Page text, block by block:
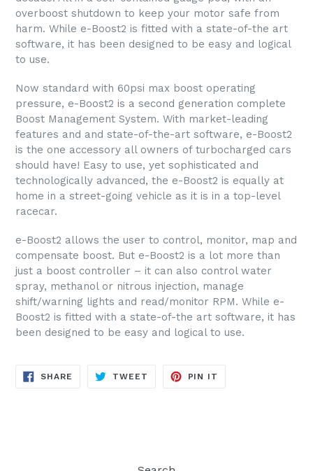
overboost shutdown to keep your motor safe from
harm. While e-Boost2 is fitted with a state-of-the art
software, it has been designed to be easy and logical
to use.
Now standard with 60psi max boost operating
pressure, e-Boost2 is a second generation complete
Boost Management System. With market-leading
features and and state-of-the-art software, e-Boost2
is the one accessory all owners of turbocharged cars
should have! Easy to use, yet sophisticated and
technologically advanced, the e-Boost2 is equally at
home in a street-going vehicle as it is in a top-level
racecar.
e-Boost2 allows the user to control, monitor, map and
compensate boost. But e-Boost2 is a lot more than
just a boost controller – it can also control water
spray, methanol or nitrous injection, manage
shift/warning lights and read/monitor RPM. While e-
Boost2 is fitted with a state-of-the art software, it has
been designed to be easy and logical to use.
SHARE SHARE
TWEET TWEET
PIN IT